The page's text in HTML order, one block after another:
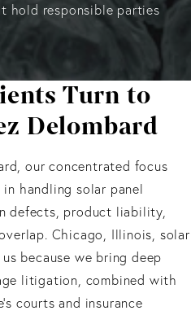
hold responsible parties
Turn to
Delombard
our concentrated focus
handling solar panel
defects, product liability,
Chicago, Illinois, solar
because we bring deep
litigation, combined with
courts and insurance